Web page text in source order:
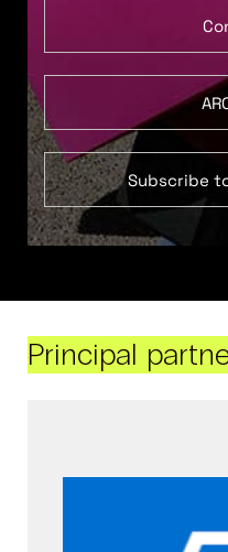
Subscribe
Principal